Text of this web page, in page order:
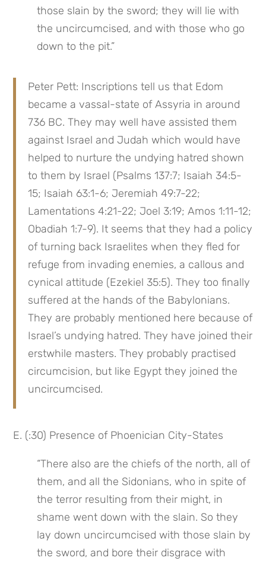
those slain by the sword; they will lie with
the uncircumcised, and with those who go
down to the pit.”
Peter Pett: Inscriptions tell us that Edom
became a vassal-state of Assyria in around
736 BC. They may well have assisted them
against Israel and Judah which would have
helped to nurture the undying hatred shown
to them by Israel (Psalms 137:7; Isaiah 34:5-
15; Isaiah 63:1-6; Jeremiah 49:7-22;
Lamentations 4:21-22; Joel 3:19; Amos 1:11-12;
Obadiah 1:7-9). It seems that they had a policy
of turning back Israelites when they fled for
refuge from invading enemies, a callous and
cynical attitude (Ezekiel 35:5). They too finally
suffered at the hands of the Babylonians.
They are probably mentioned here because of
Israel’s undying hatred. They have joined their
erstwhile masters. They probably practised
circumcision, but like Egypt they joined the
uncircumcised.
E. (:30) Presence of Phoenician City-States
“There also are the chiefs of the north, all of
them, and all the Sidonians, who in spite of
the terror resulting from their might, in
shame went down with the slain. So they
lay down uncircumcised with those slain by
the sword, and bore their disgrace with